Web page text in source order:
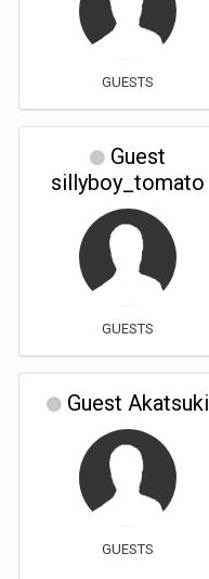
GUESTS
Guest
sillyboy_tomato
GUESTS
Guest Akatsuki
GUESTS